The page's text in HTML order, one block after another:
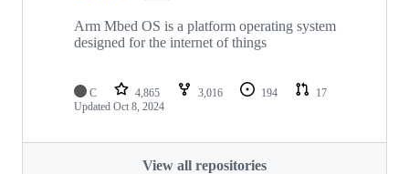
Arm Mbed OS is a platform operating system
designed for the internet of things
C 4,865 3,016 194
17
Updated Oct 8, 2024
View all repositories